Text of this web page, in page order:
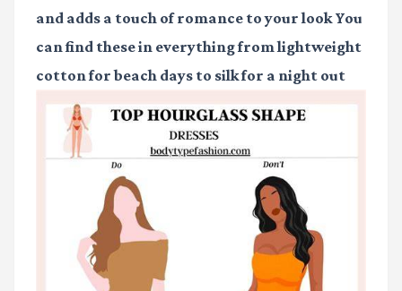
and adds a touch of romance to your look You
can find these in everything from lightweight
cotton for beach days to silk for a night out